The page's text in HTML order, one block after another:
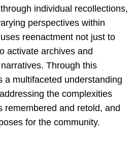
individual recollections,
perspectives within
reenactment not just to
activate archives and
Through this
a multifaceted understanding
the complexities
remembered and retold, and
for the community.